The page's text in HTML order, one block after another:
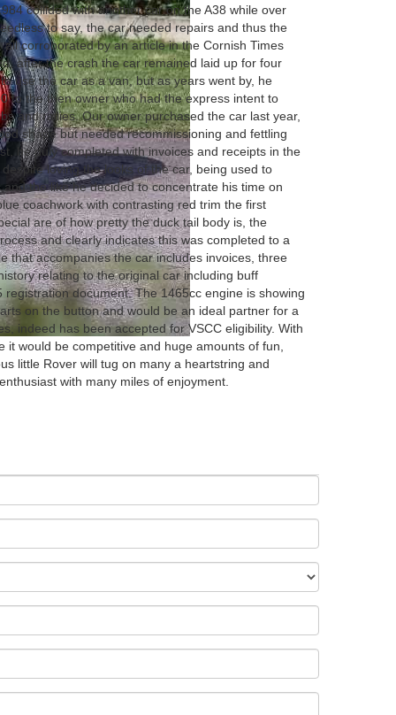
collided with another car on the A38 while over
to say, the car needed repairs and thus the
corroborated by an article in the Cornish Times
after the crash the car remained laid up for four
use the car as a van, but as years went by, he
to the then owner who had the express intent to
and rallies. Our owner purchased the car last year,
shape but needed recommissioning and fettling
he duly completed with invoices and receipts in the
loving the looks of the car, being used to
the like he decided to concentrate his time on
coachwork with contrasting red trim the first
are of how pretty the duck tail body is, the
and clearly indicates this was completed to a
that accompanies the car includes invoices, three
relating to the original car including buff
registration document. The 1465cc engine is showing
on the button and would be an ideal partner for a
indeed has been accepted for VSCC eligibility. With
it would be competitive and huge amounts of fun,
little Rover will tug on many a heartstring and
with many miles of enjoyment.